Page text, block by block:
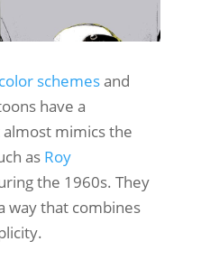
color schemesand
have a
mimics the
as Roy
the 1960s. They
way that combines